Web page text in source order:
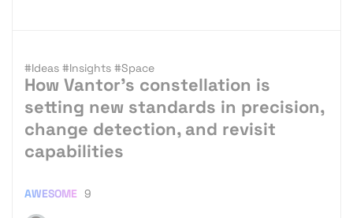
#Ideas #Insights #Space
How Vantor’s constellation is
setting new standards in precision,
change detection, and revisit
capabilities
AWESOME 9